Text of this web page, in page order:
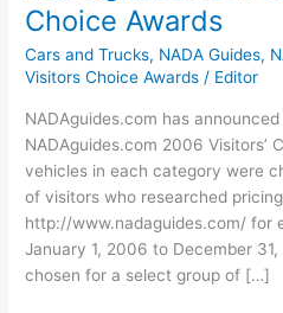
Choice Awards
Cars and Trucks, NADA Guides,
Visitors Choice Awards / Editor
NADAguides.com has
NADAguides.com 2006 Visitors’
vehicles in each category were
of visitors who researched
http://www.nadaguides.com/ for
January 1, 2006 to December
chosen for a select group of […]